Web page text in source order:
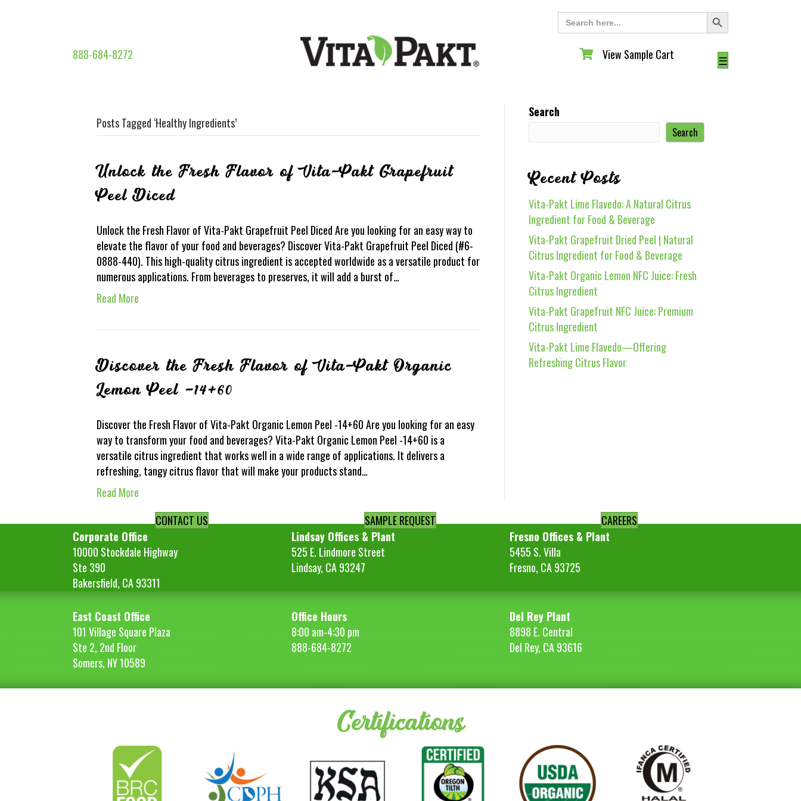
Search
for:
Search Button
888-684-8272 View Sample Cart
View Sample Cart ☰
Posts Tagged ‘Healthy Ingredients’
Unlock the Fresh Flavor of Vita-Pakt Grapefruit
Peel Diced
Unlock the Fresh Flavor of Vita-Pakt Grapefruit Peel Diced Are you looking for an easy way to
elevate the flavor of your food and beverages? Discover Vita-Pakt Grapefruit Peel Diced (#6-
0888-440). This high-quality citrus ingredient is accepted worldwide as a versatile product for
numerous applications. From beverages to preserves, it will add a burst of…
Read More
Discover the Fresh Flavor of Vita-Pakt Organic
Lemon Peel -14+60
Discover the Fresh Flavor of Vita-Pakt Organic Lemon Peel -14+60 Are you looking for an easy
way to transform your food and beverages? Vita-Pakt Organic Lemon Peel -14+60 is a
versatile citrus ingredient that works well in a wide range of applications. It delivers a
refreshing, tangy citrus flavor that will make your products stand…
Read More
Search
Search
Recent Posts
Vita-Pakt Lime Flavedo: A Natural Citrus
Ingredient for Food & Beverage
Vita-Pakt Grapefruit Dried Peel | Natural
Citrus Ingredient for Food & Beverage
Vita-Pakt Organic Lemon NFC Juice: Fresh
Citrus Ingredient
Vita-Pakt Grapefruit NFC Juice: Premium
Citrus Ingredient
Vita-Pakt Lime Flavedo—Offering
Refreshing Citrus Flavor
CONTACT US SAMPLE REQUEST
CAREERS
Corporate Office
10000 Stockdale Highway
Ste 390
Bakersfield, CA 93311
Lindsay Offices & Plant
525 E. Lindmore Street
Lindsay, CA 93247
Fresno Offices & Plant
5455 S. Villa
Fresno, CA 93725
East Coast Office
101 Village Square Plaza
Ste 2, 2nd Floor
Somers, NY 10589
Office Hours
8:00 am-4:30 pm
888-684-8272
Del Rey Plant
8898 E. Central
Del Rey, CA 93616
Certifications